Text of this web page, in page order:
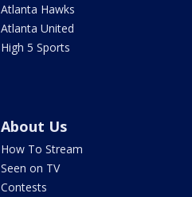
Atlanta Hawks
Atlanta United
High 5 Sports
About Us
How To Stream
Seen on TV
Contests